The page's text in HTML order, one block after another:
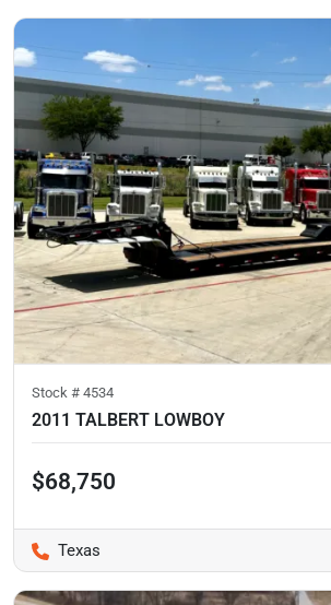
Stock # 4534
2011 TALBERT LOWBOY
$68,750
Texas